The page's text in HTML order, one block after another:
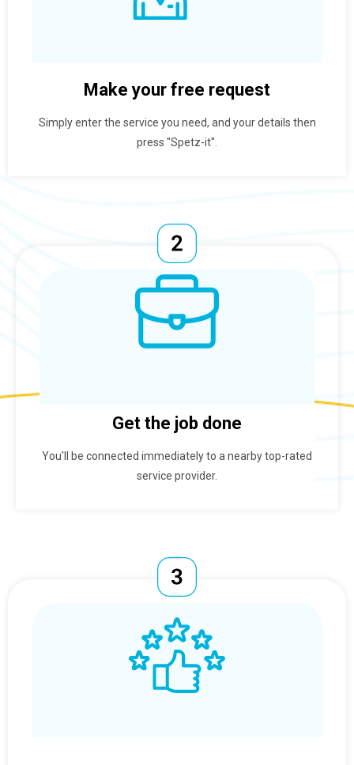
Make your free request
Simply enter the service you need, and your details then
press "Spetz-it".
Get the job done
You'll be connected immediately to a nearby top-rated
service provider.